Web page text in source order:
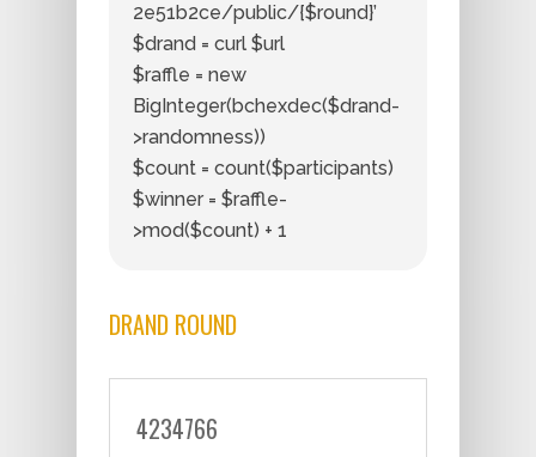
2e51b2ce/public/{$round}’
$drand = curl $url
$raffle = new
BigInteger(bchexdec($drand-
>randomness))
$count = count($participants)
$winner = $raffle-
>mod($count) + 1
DRAND ROUND
4234766